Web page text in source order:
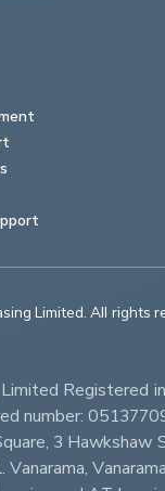
Limited. All
Registered in
number:
3 Hawkshaw
Vanarama,